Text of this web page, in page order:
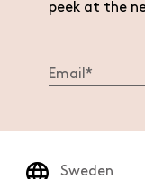
peek at the
Sweden